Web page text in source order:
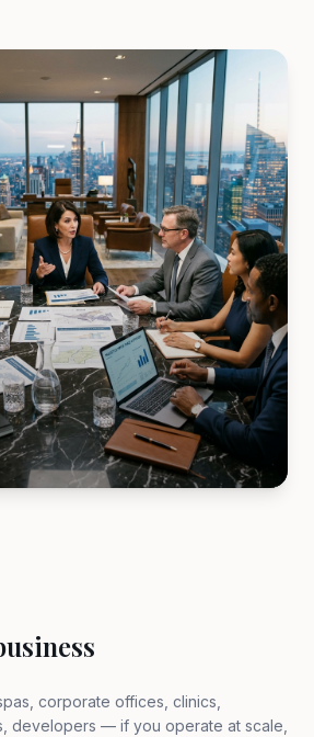
corporate offices, clinics,
developers — if you operate at scale,